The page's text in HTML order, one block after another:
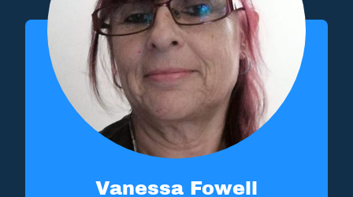
Vanessa Fowell